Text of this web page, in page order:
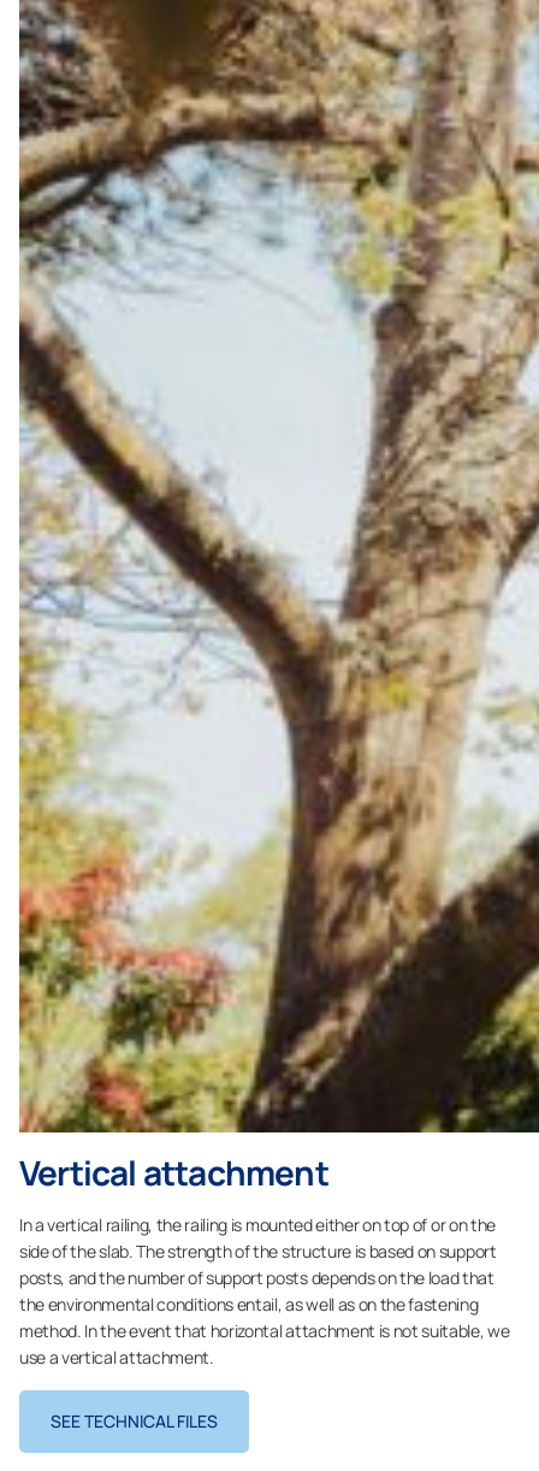
Vertical attachment
In a vertical railing, the railing is mounted either on top of or on the
side of the slab. The strength of the structure is based on support
posts, and the number of support posts depends on the load that
the environmental conditions entail, as well as on the fastening
method. In the event that horizontal attachment is not suitable, we
use a vertical attachment.
SEE TECHNICAL FILES